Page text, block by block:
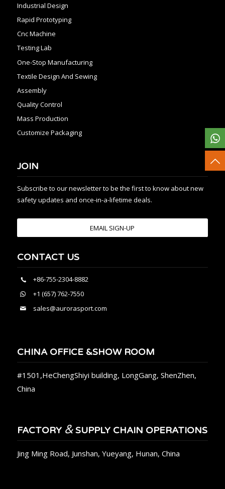
Industrial Design
Rapid Prototyping
Cnc Machine
Testing Lab
One-Stop Manufacturing
Textile Design And Sewing
Assembly
Quality Control
Mass Production
Customize Packaging
JOIN
Subscribe to our newsletter to be the first to know about new
safety updates and once-in-a-lifetime deals.
EMAIL SIGN-UP
CONTACT US
+86-755-2304-8882
+1 (657) 762-7550
sales@aurorasport.com
CHINA OFFICE &SHOW ROOM
#1501,HeChengShiyi building, LongGang, ShenZhen,
China
FACTORY &SUPPLY CHAIN OPERATIONS
Jing Ming Road, Junshan, Yueyang, Hunan, China